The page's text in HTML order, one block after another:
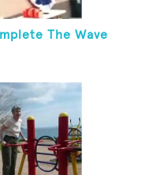
The Wave